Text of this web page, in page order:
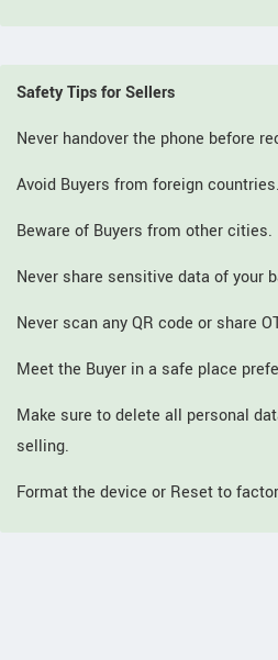
Safety Tips for Sellers
Never handover the phone before
Avoid Buyers from foreign countries.
Beware of Buyers from other cities.
Never share sensitive data of your
Never scan any QR code or share
Meet the Buyer in a safe place
Make sure to delete all personal
selling.
Format the device or Reset to